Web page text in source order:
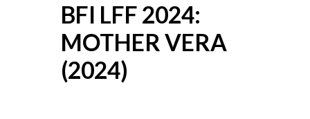
BFI LFF 2024:
MOTHER VERA
(2024)